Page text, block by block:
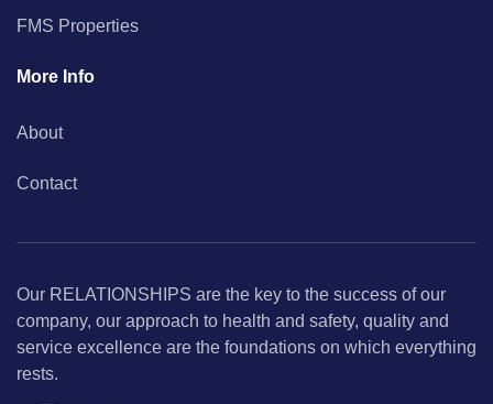
FMS Properties
More Info
About
Contact
Our RELATIONSHIPS are the key to the success of our
company, our approach to health and safety, quality and
service excellence are the foundations on which everything
rests.